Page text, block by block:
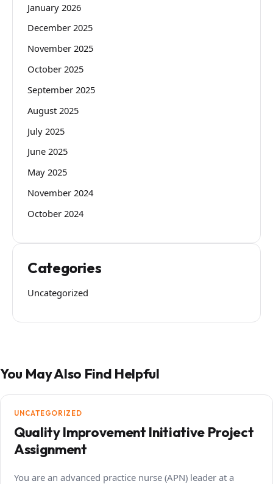
January 2026
December 2025
November 2025
October 2025
September 2025
August 2025
July 2025
June 2025
May 2025
November 2024
October 2024
Categories
Uncategorized
You May Also Find Helpful
UNCATEGORIZED
Quality Improvement Initiative Project
Assignment
You are an advanced practice nurse (APN) leader at a